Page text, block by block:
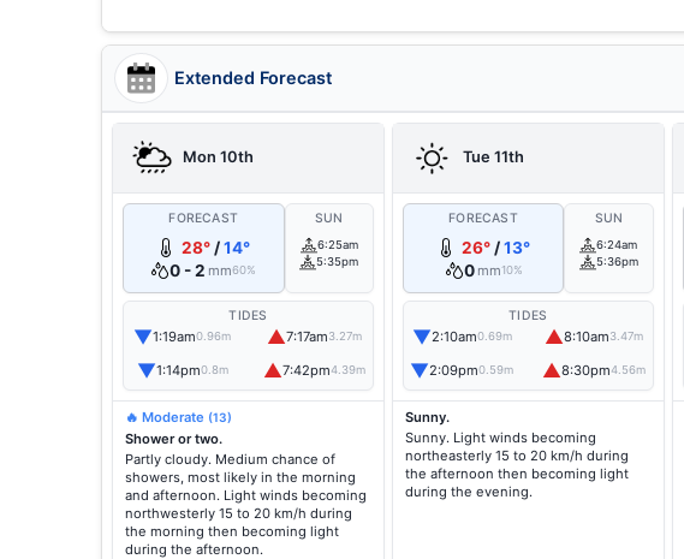
Extended Forecast
Mon 10th
FORECAST
28° /14°
0 - 2 mm60%
SUN
6:25am
5:35pm
TIDES
▼1:19am0.96m ▲7:17am3.27m
▼1:14pm0.8m ▲7:42pm4.39m
🔥 Moderate (13)
Shower or two.
Partly cloudy. Medium chance of
showers, most likely in the morning
and afternoon. Light winds becoming
northwesterly 15 to 20 km/h during
the morning then becoming light
during the afternoon.
Tue 11th
FORECAST
26° /13°
0 mm10%
SUN
6:24am
5:36pm
TIDES
▼2:10am0.69m ▲8:10am3.47m
▼2:09pm0.59m ▲8:30pm4.56m
Sunny.
Sunny. Light winds becoming
northeasterly 15 to 20 km/h during
the afternoon then becoming light
during the evening.